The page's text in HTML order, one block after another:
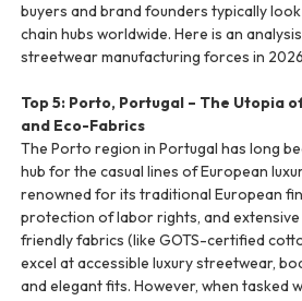
buyers and brand founders typically
chain hubs worldwide. Here is an
streetwear manufacturing forces in
Top 5: Porto, Portugal – The Utopia
and Eco-Fabrics
The Porto region in Portugal has long
hub for the casual lines of European
renowned for its traditional European
protection of labor rights, and
friendly fabrics (like GOTS-certified
excel at accessible luxury streetwear,
and elegant fits. However, when tasked